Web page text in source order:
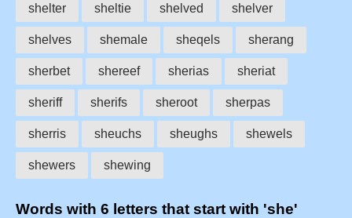
shelter sheltie shelved shelver
shelves shemale sheqels sherang
sherbet shereef sherias sheriat
sheriff sherifs sheroot sherpas
sherris sheuchs sheughs shewels
shewers shewing
Words with 6 letters that start with 'she'